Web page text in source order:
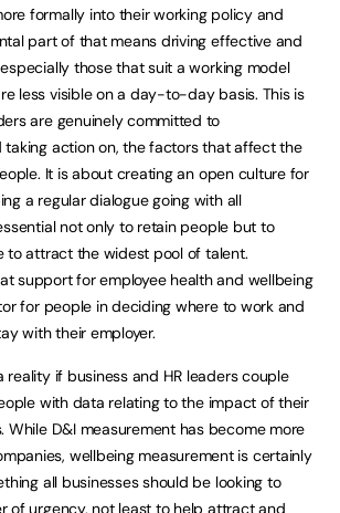
formally into their working policy and
part of that means driving effective and
those that suit a working model
less visible on a day-to-day basis. This is
are genuinely committed to
taking action on, the factors that affect the
It is about creating an open culture for
a regular dialogue going with all
not only to retain people but to
to attract the widest pool of talent.
support for employee health and wellbeing
for people in deciding where to work and
with their employer.
reality if business and HR leaders couple
with data relating to the impact of their
While D&I measurement has become more
wellbeing measurement is certainly
all businesses should be looking to
of urgency, not least to help attract and